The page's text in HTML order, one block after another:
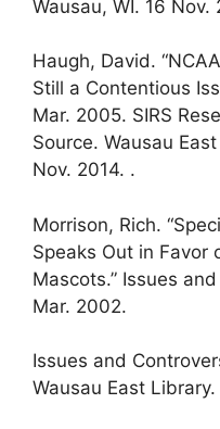
Wausau, WI. 16 Nov.
Haugh, David.
Still a Contentious
Mar. 2005. SIRS
Source. Wausau
Nov. 2014. .
Morrison, Rich.
Speaks Out in Favor
Mascots.” Issues
Mar. 2002.
Issues and
Wausau East